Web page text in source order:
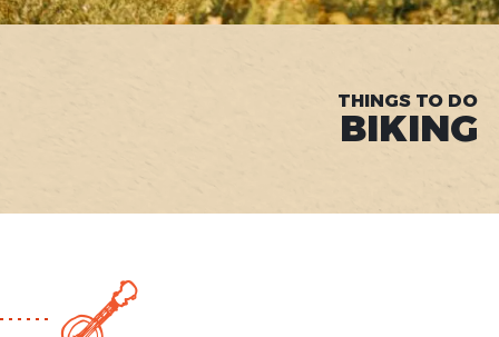
THINGS TO DO
BIKING